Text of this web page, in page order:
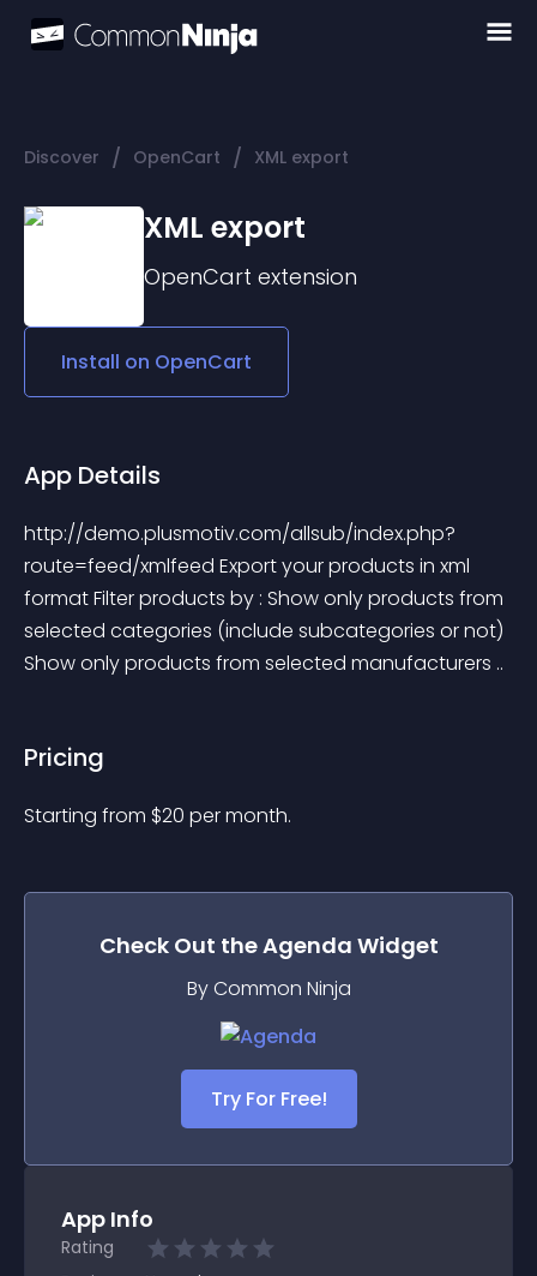
Discover / OpenCart / XML export
XML export
OpenCart extension
Install on OpenCart
App Details
http://demo.plusmotiv.com/allsub/index.php?
route=feed/xmlfeed Export your products in xml
format Filter products by : Show only products from
selected categories (include subcategories or not)
Show only products from selected manufacturers ..
Pricing
Starting from $20 per month.
Check Out theAgenda Widget
By Common Ninja
Try For Free!
App Info
Rating